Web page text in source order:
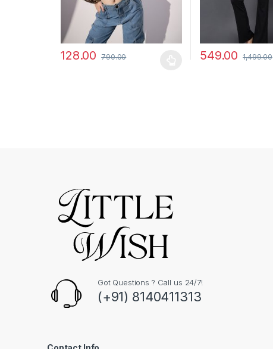
128.00 790.00 549.00 1,499.00
Got Questions ? Call us 24/7!
(+91) 8140411313